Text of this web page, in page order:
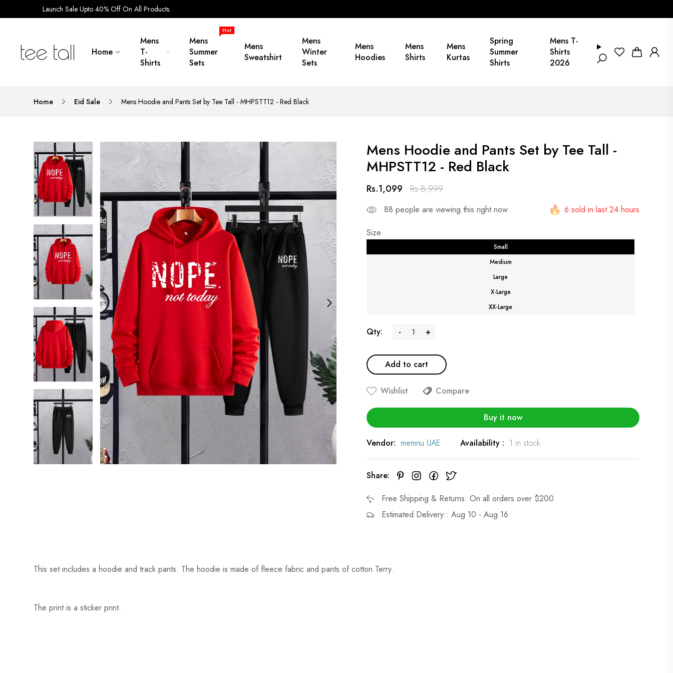
Launch Sale Upto 40% Off On All Products.
Home
Mens
T-
Shirts
Mens
Summer
Sets
Hot
Mens
Sweatshirt
Mens
Winter
Sets
Mens
Hoodies
Mens
Shirts
Mens
Kurtas
Spring
Summer
Shirts
Mens T-
Shirts
2026
Home Eid Sale Mens Hoodie and Pants Set by Tee Tall - MHPSTT12 - Red Black
Mens Hoodie and Pants Set by Tee Tall -
MHPSTT12 - Red Black
Rs.1,099 Rs.8,999
88 people are viewing this right now
6 sold in last 24 hours
Size
Small
Medium
Large
X-Large
XX-Large
Qty: - +
Add to cart
Wishlist Compare
Buy it now
Vendor: memnu UAE Availability : 1 in stock
Share:
Free Shipping & Returns: On all orders over $200
Estimated Delivery:: Aug 10 - Aug 16
This set includes a hoodie and track pants. The hoodie is made of fleece fabric and pants of cotton Terry.
The print is a sticker print.